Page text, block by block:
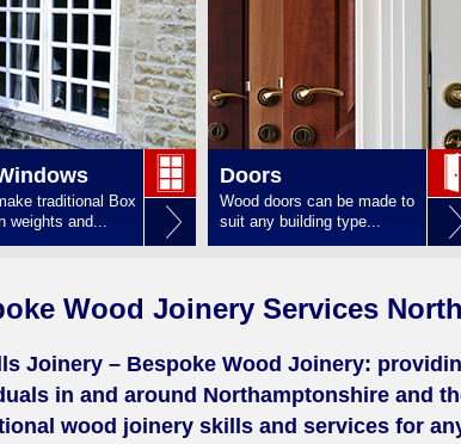
traditional Box
weights and...
Doors
Wood doors can be made to
suit any building type...
Wood Joinery Services
Joinery – Bespoke Wood Joinery:
in and around Northamptonshire and
wood joinery skills and services for